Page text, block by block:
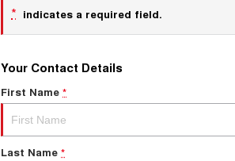
* indicates a required field.
Your Contact Details
First Name *
Last Name *